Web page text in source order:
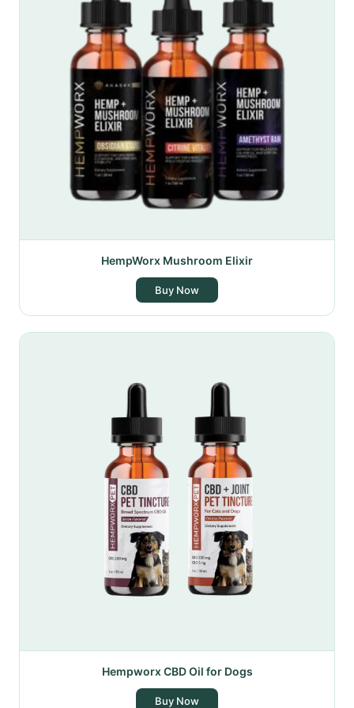
HempWorx Mushroom Elixir
Buy Now
Hempworx CBD Oil for Dogs
Buy Now